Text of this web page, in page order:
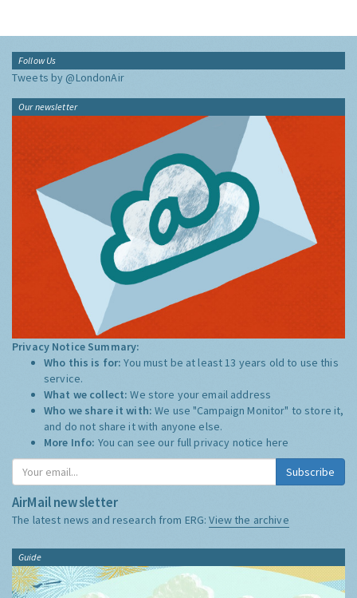
Follow Us
Tweets by @LondonAir
Our newsletter
Privacy Notice Summary:
Who this is for:You must be at least 13 years old to use this
service.
What we collect:We store your email address
Who we share it with:We use "Campaign Monitor" to store it,
and do not share it with anyone else.
More Info: You can see our full privacy notice here
Subscribe
AirMail newsletter
The latest news and research from ERG:View the archive
Guide